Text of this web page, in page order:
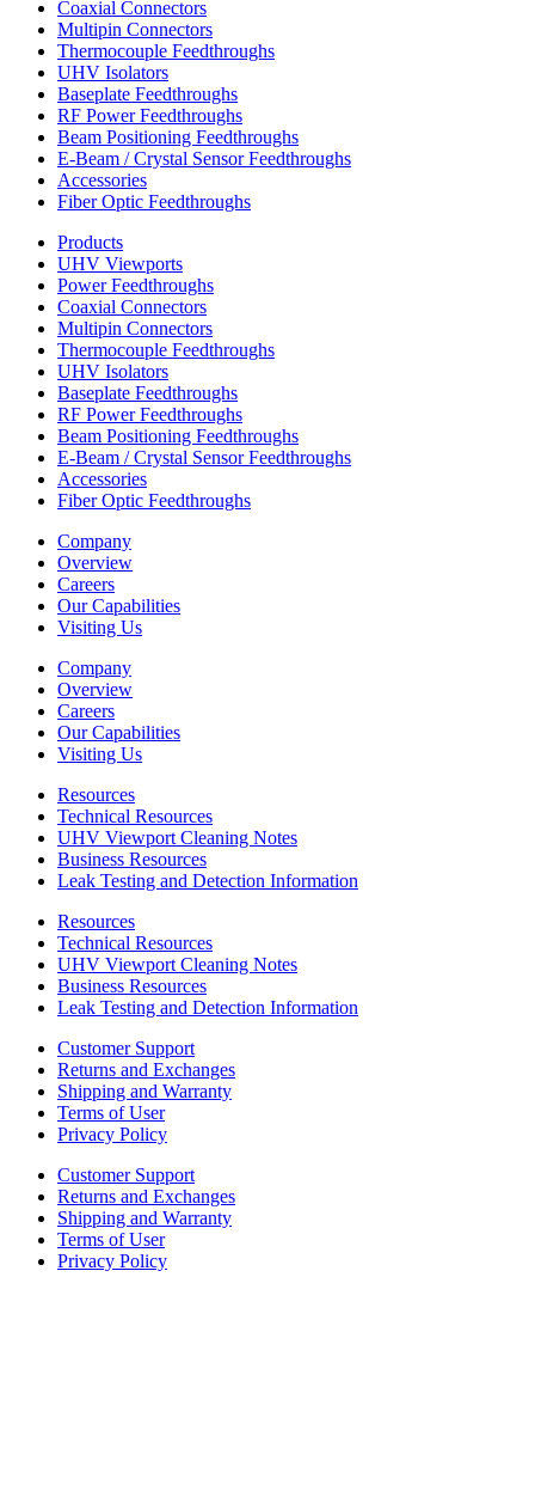
Coaxial Connectors
Multipin Connectors
Thermocouple Feedthroughs
UHV Isolators
Baseplate Feedthroughs
RF Power Feedthroughs
Beam Positioning Feedthroughs
E-Beam / Crystal Sensor Feedthroughs
Accessories
Fiber Optic Feedthroughs
Products
UHV Viewports
Power Feedthroughs
Coaxial Connectors
Multipin Connectors
Thermocouple Feedthroughs
UHV Isolators
Baseplate Feedthroughs
RF Power Feedthroughs
Beam Positioning Feedthroughs
E-Beam / Crystal Sensor Feedthroughs
Accessories
Fiber Optic Feedthroughs
Company
Overview
Careers
Our Capabilities
Visiting Us
Company
Overview
Careers
Our Capabilities
Visiting Us
Resources
Technical Resources
UHV Viewport Cleaning Notes
Business Resources
Leak Testing and Detection Information
Resources
Technical Resources
UHV Viewport Cleaning Notes
Business Resources
Leak Testing and Detection Information
Customer Support
Returns and Exchanges
Shipping and Warranty
Terms of User
Privacy Policy
Customer Support
Returns and Exchanges
Shipping and Warranty
Terms of User
Privacy Policy